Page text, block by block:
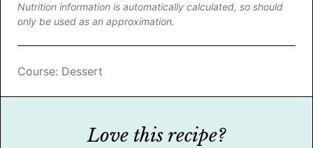
Nutrition information is automatically calculated, so should
only be used as an approximation.
Course: Dessert
Love this recipe?